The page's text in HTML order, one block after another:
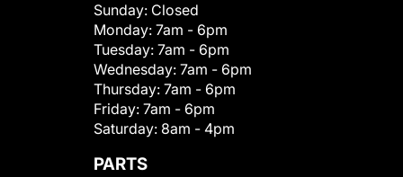
Sunday: Closed
Monday: 7am - 6pm
Tuesday: 7am - 6pm
Wednesday: 7am - 6pm
Thursday: 7am - 6pm
Friday: 7am - 6pm
Saturday: 8am - 4pm
PARTS